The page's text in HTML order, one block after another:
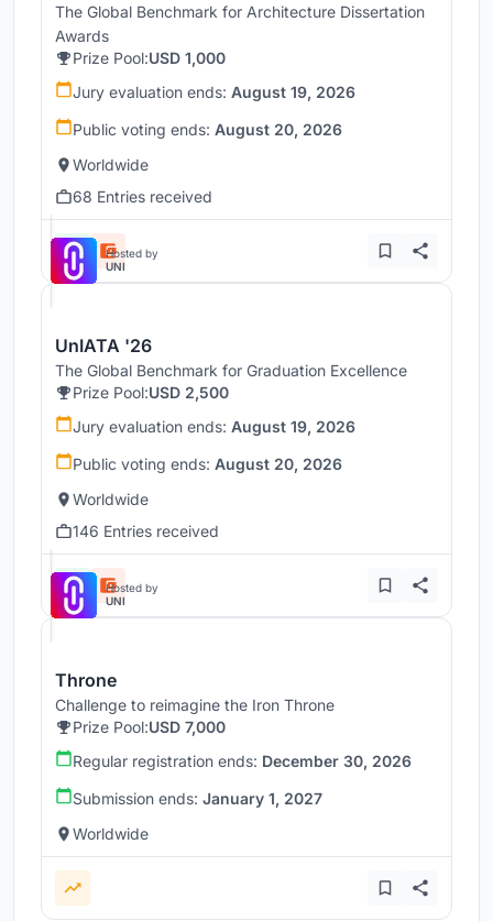
The Global Benchmark for Architecture Dissertation
Awards
Prize Pool:USD 1,000
Jury evaluation ends: August 19, 2026
Public voting ends: August 20, 2026
Worldwide
68 Entries received
Hosted by
UNI
UnIATA '26
The Global Benchmark for Graduation Excellence
Prize Pool:USD 2,500
Jury evaluation ends: August 19, 2026
Public voting ends: August 20, 2026
Worldwide
146 Entries received
Hosted by
UNI
Throne
Challenge to reimagine the Iron Throne
Prize Pool:USD 7,000
Regular registration ends: December 30, 2026
Submission ends: January 1, 2027
Worldwide